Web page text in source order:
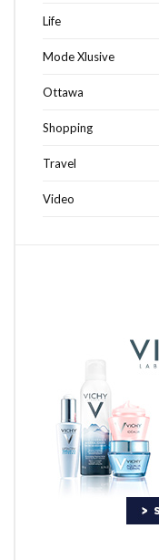
Life
Mode Xlusive
Ottawa
Shopping
Travel
Video